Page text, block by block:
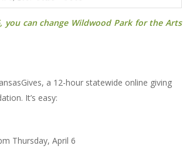
you can change Wildwood Park for the Arts
a 12-hour statewide online giving
It’s easy:
Thursday, April 6